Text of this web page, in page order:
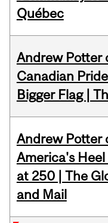
Québec
Andrew Potter
Canadian
Bigger Flag |
Andrew Potter
America's Heel
at 250 | The
and Mail